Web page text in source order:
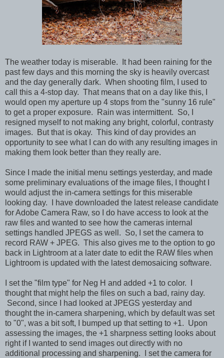
The weather today is miserable. It had been raining for the
past few days and this morning the sky is heavily overcast
and the day generally dark. When shooting film, I used to
call this a 4-stop day. That means that on a day like this, I
would open my aperture up 4 stops from the "sunny 16 rule"
to get a proper exposure. Rain was intermittent. So, I
resigned myself to not making any bright, colorful, contrasty
images. But that is okay. This kind of day provides an
opportunity to see what I can do with any resulting images in
making them look better than they really are.
Since I made the initial menu settings yesterday, and made
some preliminary evaluations of the image files, I thought I
would adjust the in-camera settings for this miserable
looking day. I have downloaded the latest release candidate
for Adobe Camera Raw, so I do have access to look at the
raw files and wanted to see how the cameras internal
settings handled JPEGS as well. So, I set the camera to
record RAW + JPEG. This also gives me to the option to go
back in Lightroom at a later date to edit the RAW files when
Lightroom is updated with the latest demosaicing software.
I set the "film type" for Neg H and added +1 to color. I
thought that might help the files on such a bad, rainy day.
Second, since I had looked at JPEGS yesterday and
thought the in-camera sharpening, which by default was set
to "0", was a bit soft, I bumped up that setting to +1. Upon
assessing the images, the +1 sharpness setting looks about
right if I wanted to send images out directly with no
additional processing and sharpening. I set the camera for